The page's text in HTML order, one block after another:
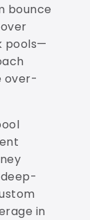
bounce
pools—
over-
in